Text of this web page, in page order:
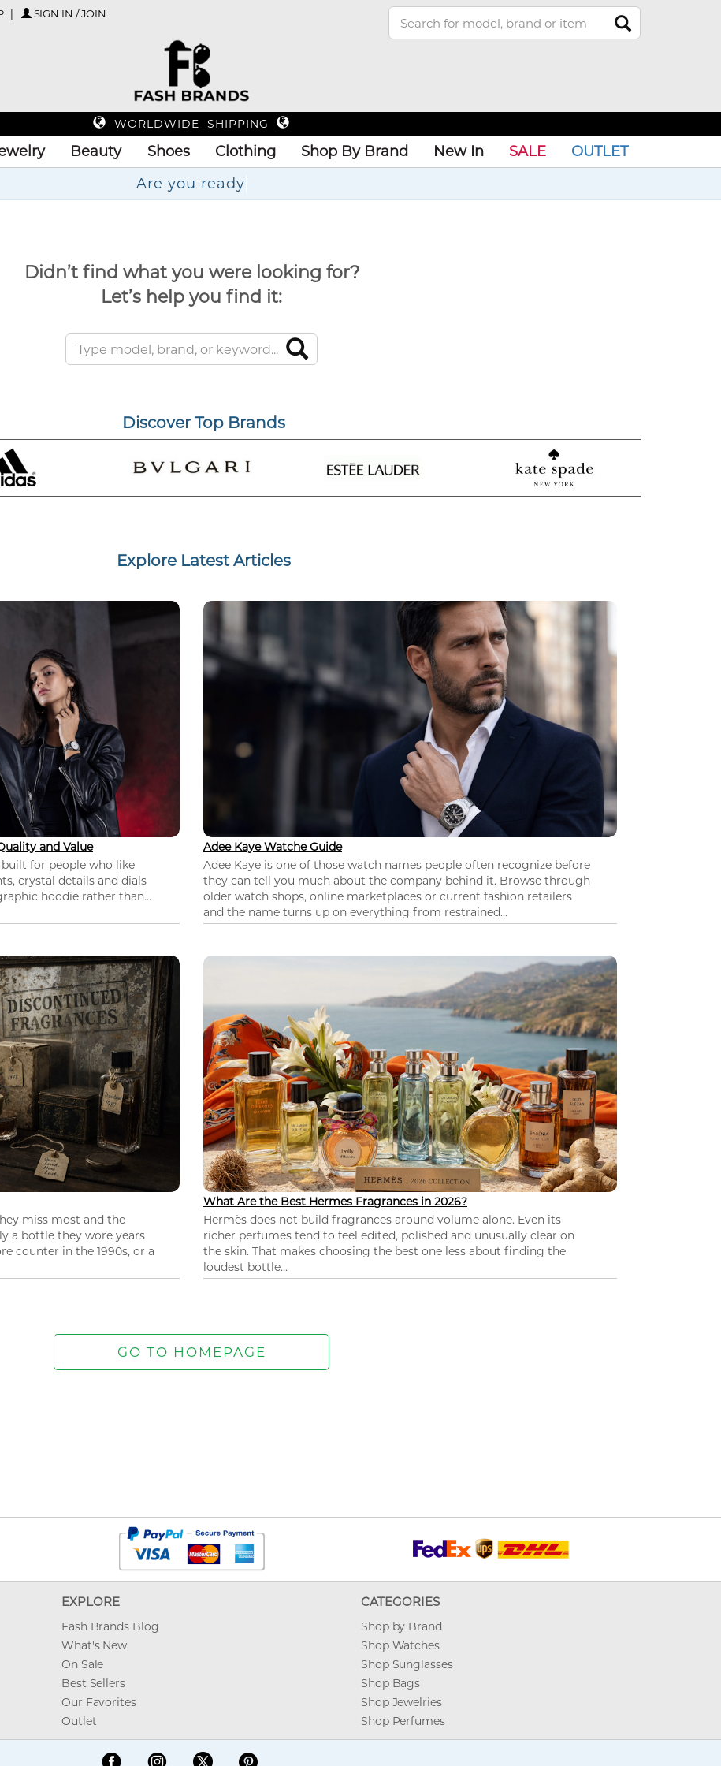
SIGN IN / JOIN
WORLDWIDE SHIPPING
Beauty Shoes Clothing Shop By Brand New In SALE
OUTLET
Are
Didn’t find what you were looking for?
Let’s help you find it:
Discover Top Brands
Explore Latest Articles
and Value
built for people who like
crystal details and dials
hoodie rather than...
Adee Kaye Watche Guide
Adee Kaye is one of those watch names people often recognize before
they can tell you much about the company behind it. Browse through
older watch shops, online marketplaces or current fashion retailers
and the name turns up on everything from restrained...
miss most and the
a bottle they wore years
counter in the 1990s, or a
What Are the Best Hermes Fragrances in 2026?
Hermès does not build fragrances around volume alone. Even its
richer perfumes tend to feel edited, polished and unusually clear on
the skin. That makes choosing the best one less about finding the
loudest bottle...
EXPLORE
Fash Brands Blog
What's New
On Sale
Best Sellers
Our Favorites
Outlet
CATEGORIES
Shop by Brand
Shop Watches
Shop Sunglasses
Shop Bags
Shop Jewelries
Shop Perfumes